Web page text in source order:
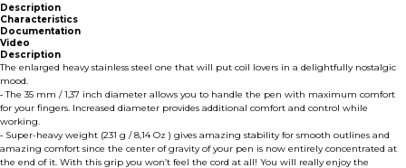
Description
Characteristics
Documentation
Video
Description
The enlarged heavy stainless steel one that will put coil lovers in a delightfully nostalgic
mood.
⁃ The 35 mm / 1,37 inch diameter allows you to handle the pen with maximum comfort
for your fingers. Increased diameter provides additional comfort and control while
working.
⁃ Super-heavy weight (231 g / 8,14 Oz ) gives amazing stability for smooth outlines and
amazing comfort since the center of gravity of your pen is now entirely concentrated at
the end of it. With this grip you won’t feel the cord at all! You will really enjoy the